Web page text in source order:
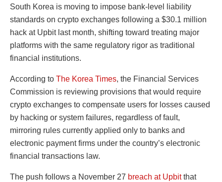
South Korea is moving to impose bank-level liability
standards on crypto exchanges following a $30.1 million
hack at Upbit last month, shifting toward treating major
platforms with the same regulatory rigor as traditional
financial institutions.
According to The Korea Times, the Financial Services
Commission is reviewing provisions that would require
crypto exchanges to compensate users for losses caused
by hacking or system failures, regardless of fault,
mirroring rules currently applied only to banks and
electronic payment firms under the country’s electronic
financial transactions law.
The push follows a November 27 breach at Upbitthat